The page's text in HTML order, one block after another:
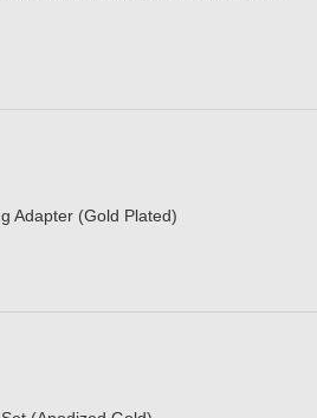
Adapter (Gold Plated)